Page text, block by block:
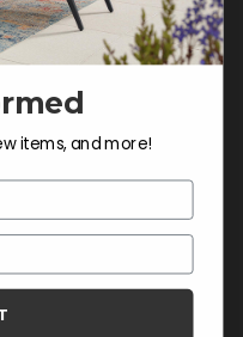
items, and more!